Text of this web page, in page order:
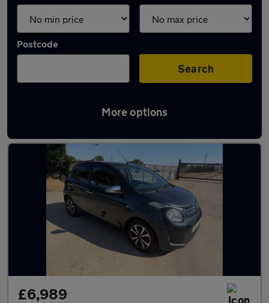
Postcode
Search
More options
Latest used cars in Warwickshire
£6,989